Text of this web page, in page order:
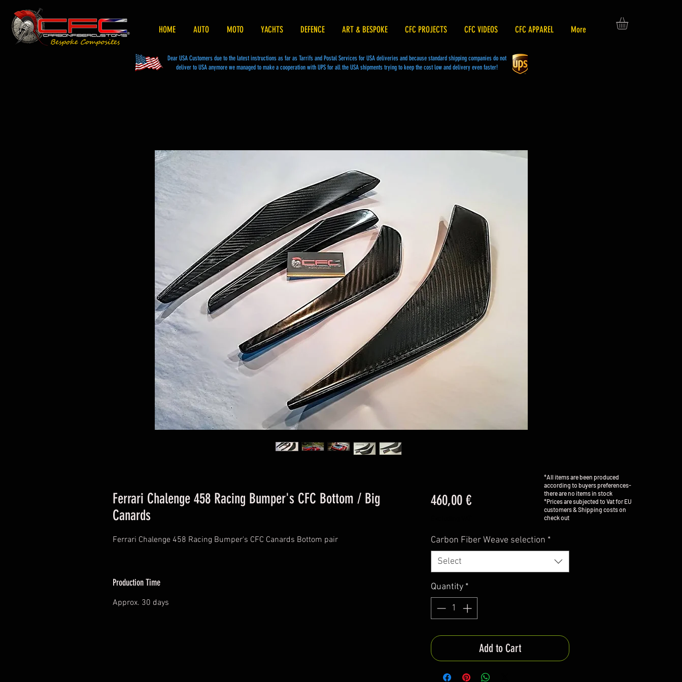
HOME AUTO MOTO YACHTS DEFENCE ART & BESPOKE CFC PROJECTS CFC VIDEOS CFC APPAREL More
Dear USA Customers due to the latest instructions as far as Tarrifs and Postal Services for USA deliveries and because standard shipping companies do not
deliver to USA anymore we managed to make a cooperation with UPS for all the USA shipments trying to keep the cost low and delivery even faster!
Ferrari Chalenge 458 Racing Bumper's CFC Bottom / Big
Canards
Ferrari Chalenge 458 Racing Bumper's CFC Canards Bottom pair
Production Time
Approx. 30 days
460,00 €Price
Carbon Fiber Weave selection *
Select
Quantity *
Add to Cart
*All items are been produced
according to buyers preferences-
there are no items in stock
*Prices are subjected to Vat for EU
customers & Shipping costs on
check out